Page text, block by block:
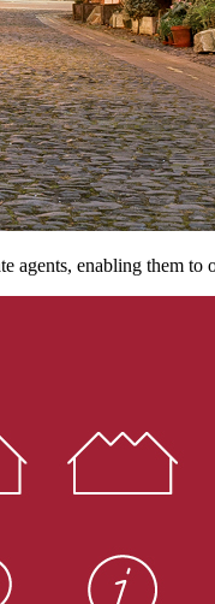
agents, enabling them